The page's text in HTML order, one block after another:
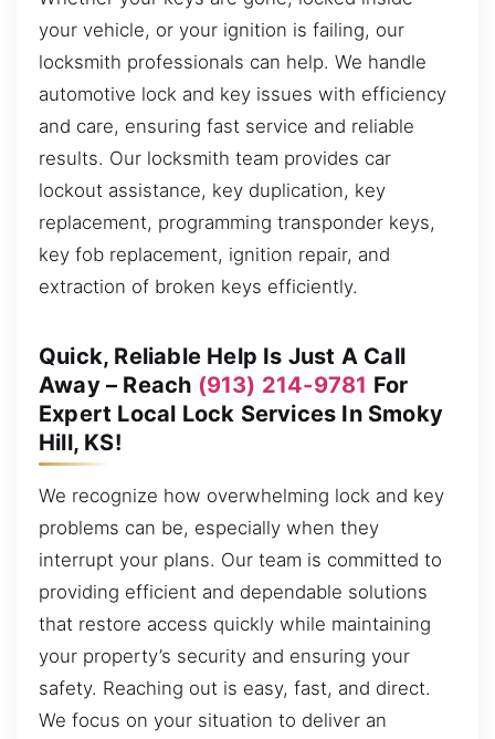
your vehicle, or your ignition is failing, our
locksmith professionals can help. We handle
automotive lock and key issues with efficiency
and care, ensuring fast service and reliable
results. Our locksmith team provides car
lockout assistance, key duplication, key
replacement, programming transponder keys,
key fob replacement, ignition repair, and
extraction of broken keys efficiently.
Quick, Reliable Help Is Just A Call
Away – Reach (913) 214-9781 For
Expert Local Lock Services In Smoky
Hill, KS!
We recognize how overwhelming lock and key
problems can be, especially when they
interrupt your plans. Our team is committed to
providing efficient and dependable solutions
that restore access quickly while maintaining
your property’s security and ensuring your
safety. Reaching out is easy, fast, and direct.
We focus on your situation to deliver an